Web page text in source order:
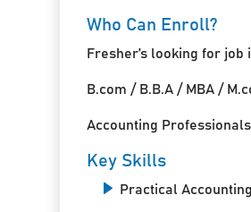
Who Can Enroll?
Fresher’s looking for job
B.com / B.B.A / MBA /
Accounting
Key Skills
Practical Accounting